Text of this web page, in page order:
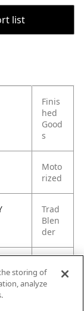
list
Finis
hed
Good
s
Moto
rized
Trad
Blen
der
ULT
storing of
analyze